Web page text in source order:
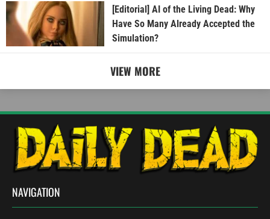
[Editorial] AI of the Living Dead: Why
Have So Many Already Accepted the
Simulation?
VIEW MORE
NAVIGATION